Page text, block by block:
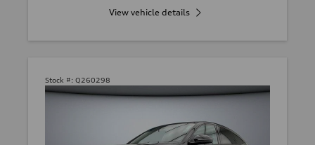
View vehicle details
Stock #: Q260298